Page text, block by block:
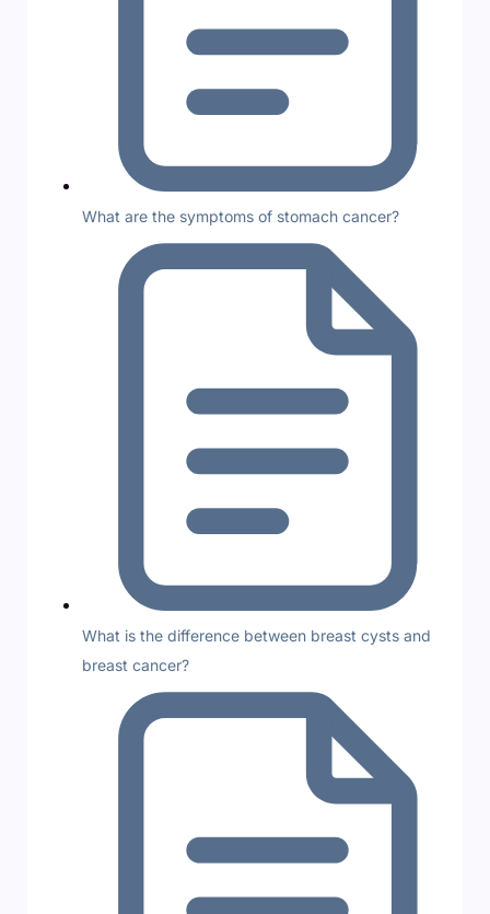
What are the symptoms of stomach cancer?
What is the difference between breast cysts and
breast cancer?